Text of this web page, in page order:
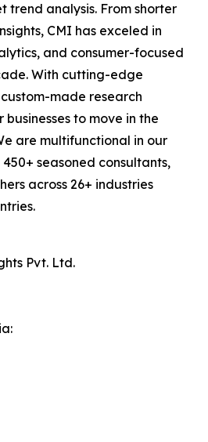
trend analysis. From shorter
CMI has exceled in
and consumer-focused
With cutting-edge
made research
to move in the
are multifunctional in our
seasoned consultants,
across 26+ industries
Pvt. Ltd.